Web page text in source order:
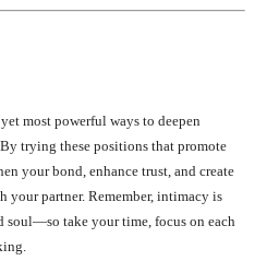
most powerful ways to deepen
trying these positions that promote
your bond, enhance trust, and create
your partner. Remember, intimacy is
take your time, focus on each